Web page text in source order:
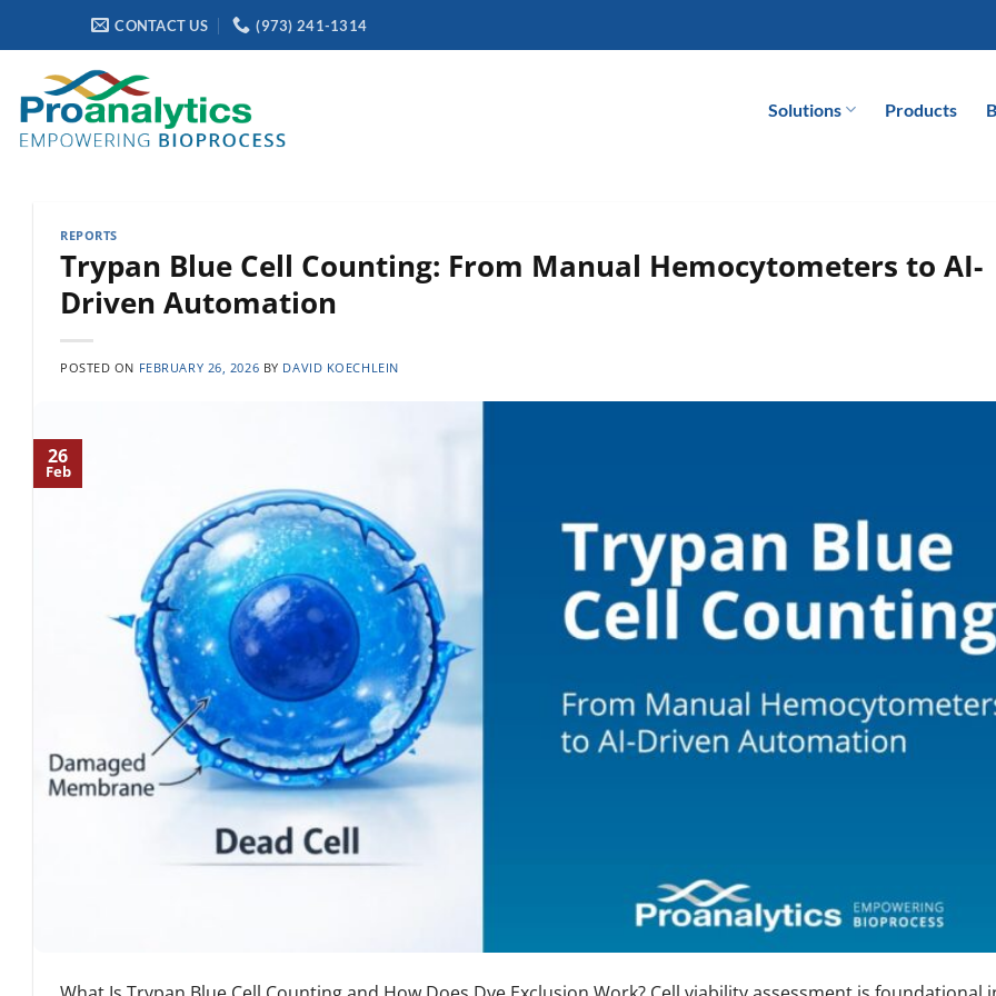
CONTACT US (973) 241-1314
Solutions Products
REPORTS
Trypan Blue Cell Counting: From Manual Hemocytometers to AI-
Driven Automation
POSTED ON FEBRUARY 26, 2026 BY DAVID KOECHLEIN
26
Feb